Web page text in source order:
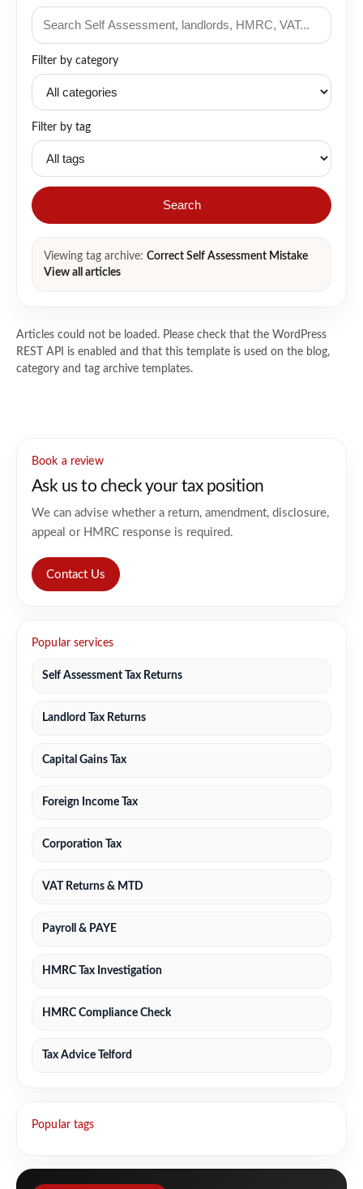
Filter by category
Filter by tag
Search
Viewing tag archive: Correct Self Assessment Mistake
View all articles
Articles could not be loaded. Please check that the WordPress
REST API is enabled and that this template is used on the blog,
category and tag archive templates.
Book a review
Ask us to check your tax position
We can advise whether a return, amendment, disclosure,
appeal or HMRC response is required.
Contact Us
Popular services
Self Assessment Tax Returns
Landlord Tax Returns
Capital Gains Tax
Foreign Income Tax
Corporation Tax
VAT Returns & MTD
Payroll & PAYE
HMRC Tax Investigation
HMRC Compliance Check
Tax Advice Telford
Popular tags